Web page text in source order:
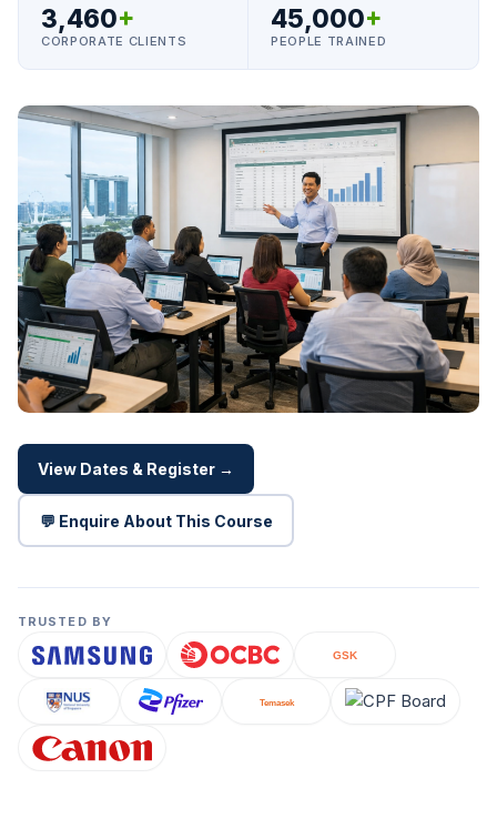
3,460+
CORPORATE CLIENTS
45,000+
PEOPLE TRAINED
View Dates & Register →
💬 Enquire About This Course
TRUSTED BY